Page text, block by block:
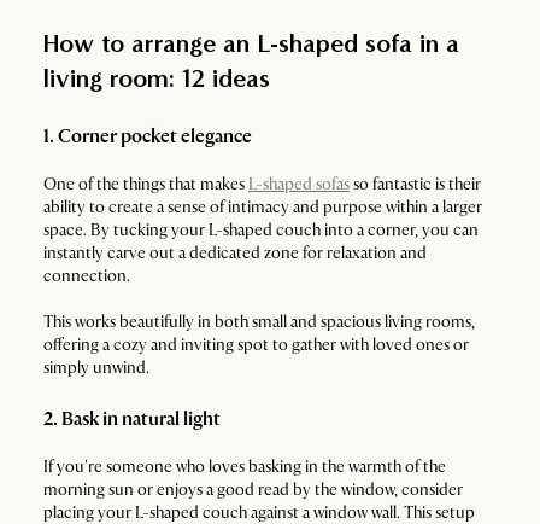
How to arrange an L-shaped sofa in a
living room: 12 ideas
1. Corner pocket elegance
One of the things that makes L-shaped sofasso fantastic is their
ability to create a sense of intimacy and purpose within a larger
space. By tucking your L-shaped couch into a corner, you can
instantly carve out a dedicated zone for relaxation and
connection.
This works beautifully in both small and spacious living rooms,
offering a cozy and inviting spot to gather with loved ones or
simply unwind.
2. Bask in natural light
If you're someone who loves basking in the warmth of the
morning sun or enjoys a good read by the window, consider
placing your L-shaped couch against a window wall. This setup